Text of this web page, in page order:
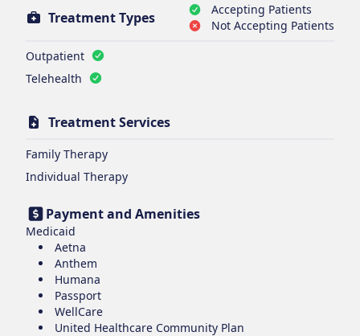
Treatment Types
Accepting Patients
Not Accepting Patients
Outpatient
Telehealth
Treatment Services
Family Therapy
Individual Therapy
Payment and Amenities
Medicaid
Aetna
Anthem
Humana
Passport
WellCare
United Healthcare Community Plan